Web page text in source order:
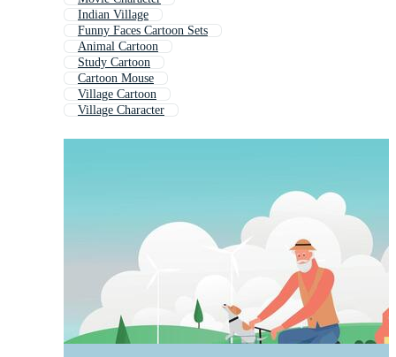
Indian Village
Funny Faces Cartoon Sets
Animal Cartoon
Study Cartoon
Cartoon Mouse
Village Cartoon
Village Character